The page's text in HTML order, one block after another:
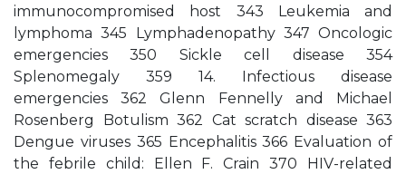
immunocompromised host 343 Leukemia and
lymphoma 345 Lymphadenopathy 347 Oncologic
emergencies 350 Sickle cell disease 354
Splenomegaly 359 14. Infectious disease
emergencies 362 Glenn Fennelly and Michael
Rosenberg Botulism 362 Cat scratch disease 363
Dengue viruses 365 Encephalitis 366 Evaluation of
the febrile child: Ellen F. Crain 370 HIV-related